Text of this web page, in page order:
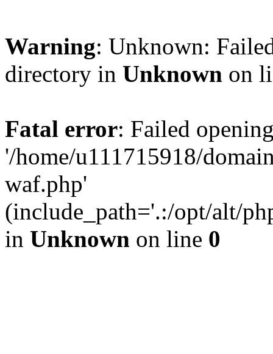
Warning: Unknown:
directory in Unknown on
Fatal error: Failed
'/home/u111715918/
waf.php'
(include_path='.:/opt/alt/
in Unknown on line 0